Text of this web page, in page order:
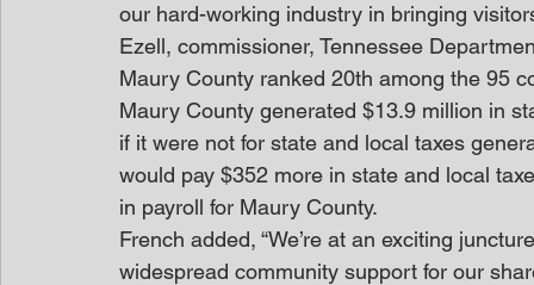
our hard-working industry in bringing
Ezell, commissioner, Tennessee
Maury County ranked 20th among the 95
Maury County generated $13.9 million in
if it were not for state and local taxes
would pay $352 more in state and local
in payroll for Maury County.
French added, “We’re at an exciting
widespread community support for our